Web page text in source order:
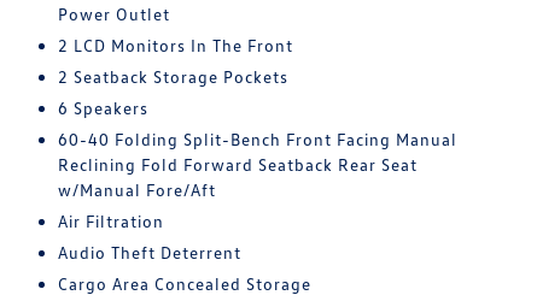
Power Outlet
2 LCD Monitors In The Front
2 Seatback Storage Pockets
6 Speakers
60-40 Folding Split-Bench Front Facing Manual
Reclining Fold Forward Seatback Rear Seat
w/Manual Fore/Aft
Air Filtration
Audio Theft Deterrent
Cargo Area Concealed Storage